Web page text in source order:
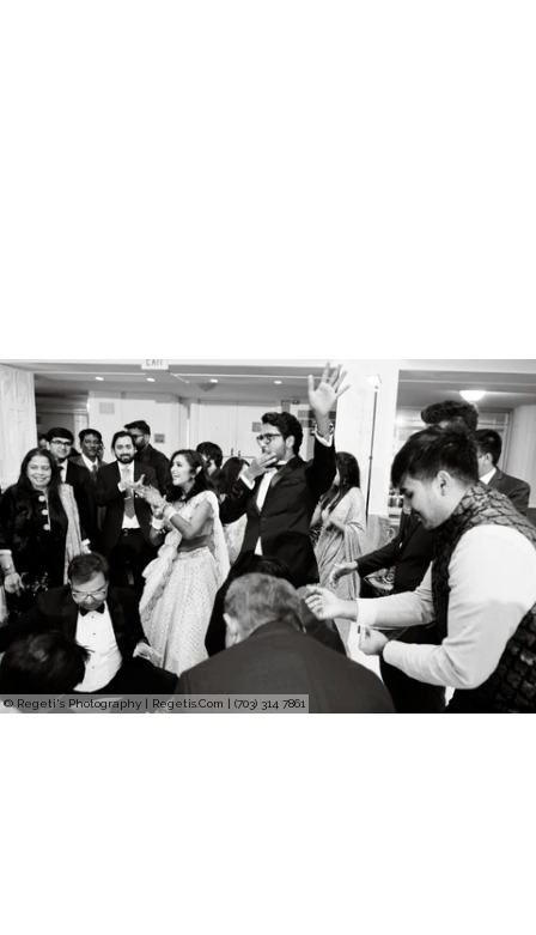
© Regeti's Photography | Regetis.Com | (703) 314 7861